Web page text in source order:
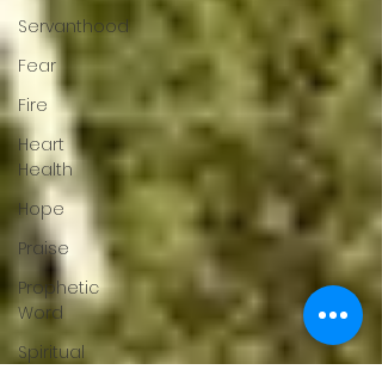
Servanthood
Fear
Fire
Heart
Health
Hope
Praise
Prophetic
Word
Spiritual